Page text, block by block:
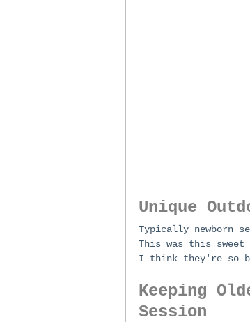
Unique
Typically newborn
This was this sweet
I think they're so
Keeping
Session